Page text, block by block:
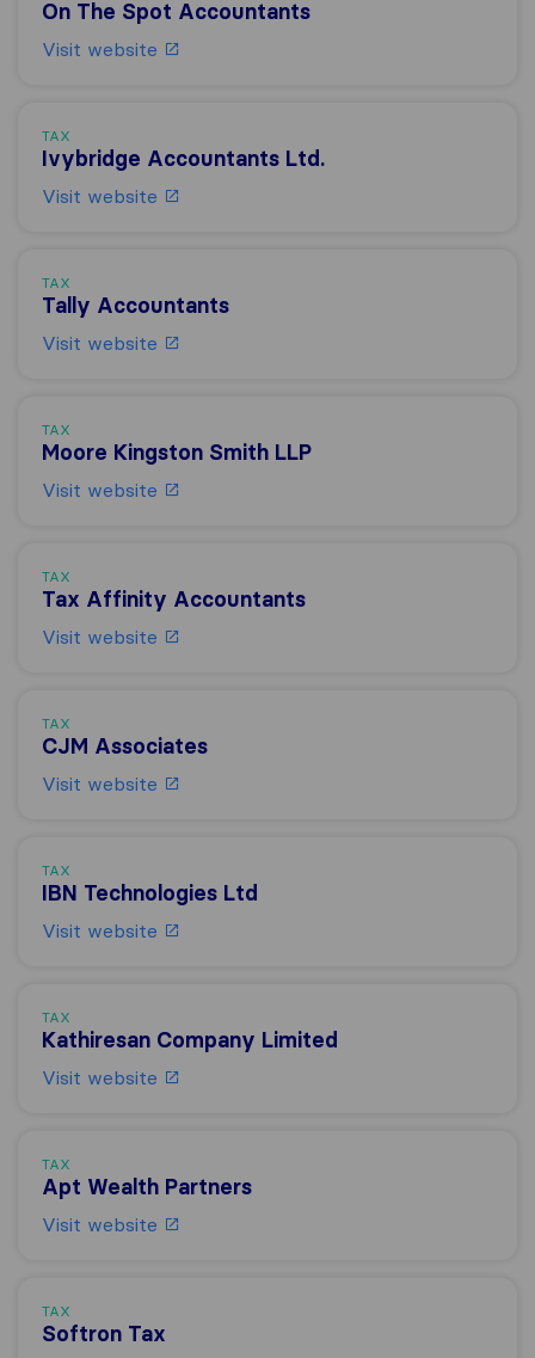
On The Spot Accountants
Visit website
TAX
Ivybridge Accountants Ltd.
Visit website
TAX
Tally Accountants
Visit website
TAX
Moore Kingston Smith LLP
Visit website
TAX
Tax Affinity Accountants
Visit website
TAX
CJM Associates
Visit website
TAX
IBN Technologies Ltd
Visit website
TAX
Kathiresan Company Limited
Visit website
TAX
Apt Wealth Partners
Visit website
TAX
Softron Tax